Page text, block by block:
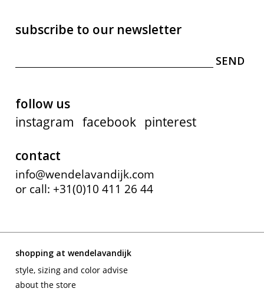
subscribe to our newsletter
follow us
instagram facebook pinterest
contact
info@wendelavandijk.com
or call: +31(0)10 411 26 44
shopping at wendelavandijk
style, sizing and color advise
about the store